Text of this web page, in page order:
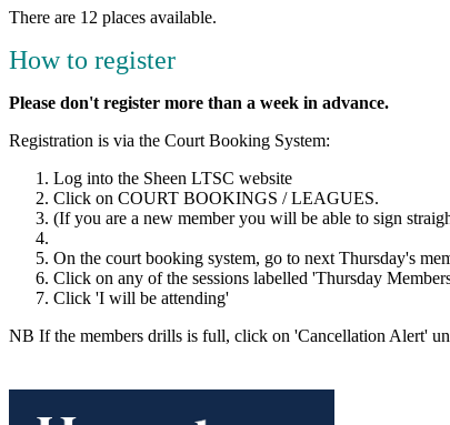
There are 12 places available.
How to register
Please don't register more than a week in advance.
Registration is via the Court Booking System:
Log into the Sheen LTSC website
Click on COURT BOOKINGS / LEAGUES.
(If you are a new member you will be able to sign
On the court booking system, go to next Thursday's
Click on any of the sessions labelled 'Thursday
Click 'I will be attending'
NB If the members drills is full, click on 'Cancellation Alert'